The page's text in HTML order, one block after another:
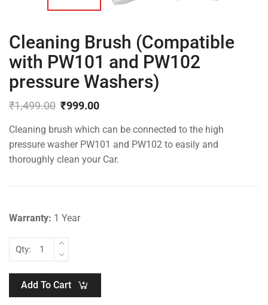
Cleaning Brush (Compatible
with PW101 and PW102
pressure Washers)
₹1,499.00
price
was:
₹1,499.00.
₹999.00
price
is:
₹999.00.
Cleaning brush which can be connected to the high
pressure washer PW101 and PW102 to easily and
thoroughly clean your Car.
Warranty: 1 Year
Qty:
Add To Cart